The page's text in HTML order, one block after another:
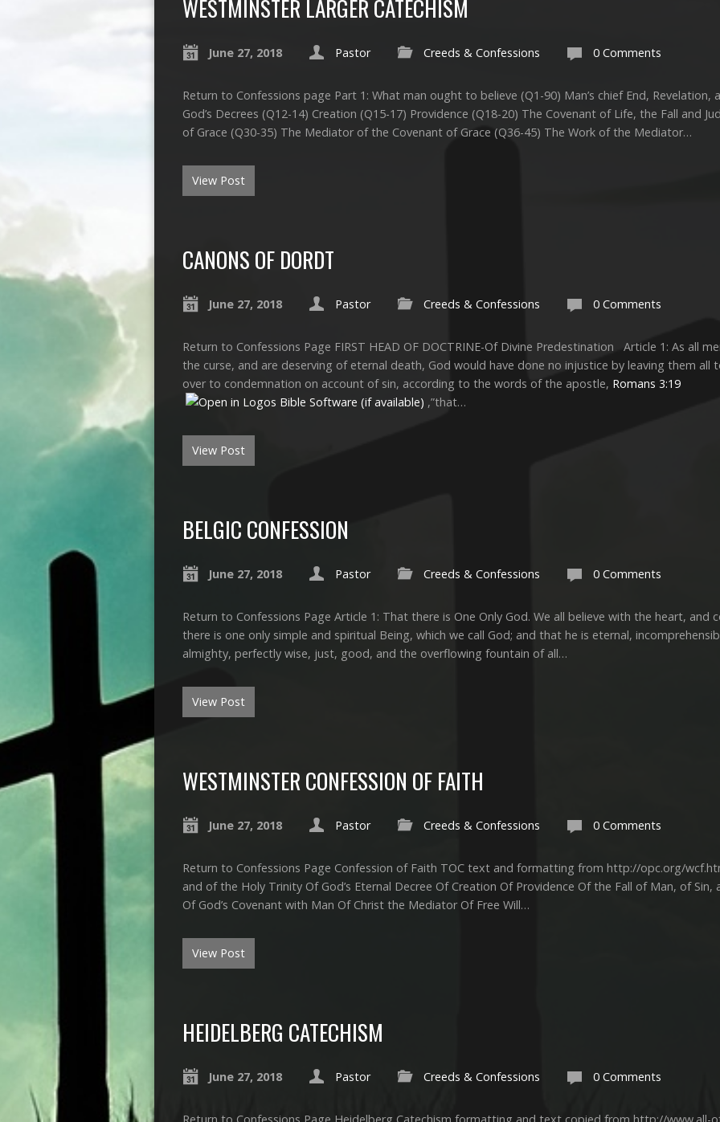
WESTMINSTER LARGER CATECHISM
June 27, 2018 Pastor Creeds & Confessions 0 Comments
Return to Confessions page Part 1: What man ought to believe (Q1-90) Man’s chief End, Revelation,
God’s Decrees (Q12-14) Creation (Q15-17) Providence (Q18-20) The Covenant of Life, the Fall and
of Grace (Q30-35) The Mediator of the Covenant of Grace (Q36-45) The Work of the Mediator…
View Post
CANONS OF DORDT
June 27, 2018 Pastor Creeds & Confessions 0 Comments
Return to Confessions Page FIRST HEAD OF DOCTRINE-Of Divine Predestination Article 1: As all
the curse, and are deserving of eternal death, God would have done no injustice by leaving them all
over to condemnation on account of sin, according to the words of the apostle, Romans 3:19
,”that…
View Post
BELGIC CONFESSION
June 27, 2018 Pastor Creeds & Confessions 0 Comments
Return to Confessions Page Article 1: That there is One Only God. We all believe with the heart,
there is one only simple and spiritual Being, which we call God; and that he is eternal,
almighty, perfectly wise, just, good, and the overflowing fountain of all…
View Post
WESTMINSTER CONFESSION OF FAITH
June 27, 2018 Pastor Creeds & Confessions 0 Comments
Return to Confessions Page Confession of Faith TOC text and formatting from http://opc.org/
and of the Holy Trinity Of God’s Eternal Decree Of Creation Of Providence Of the Fall of Man, of
Of God’s Covenant with Man Of Christ the Mediator Of Free Will…
View Post
HEIDELBERG CATECHISM
June 27, 2018 Pastor Creeds & Confessions 0 Comments